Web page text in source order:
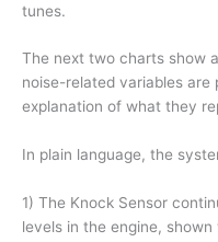
tunes.
The next two charts show
noise-related variables
explanation of what they
In plain language, the
1) The Knock Sensor
levels in the engine,